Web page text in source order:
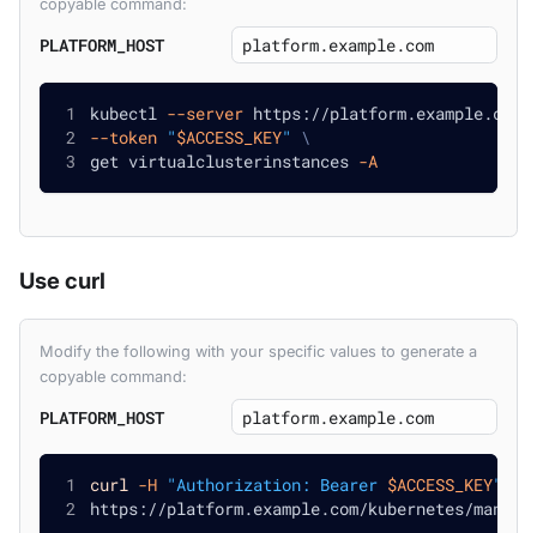
copyable command:
PLATFORM_HOST
kubectl --server https://platform.example.com/
--token "$ACCESS_KEY" \
get virtualclusterinstances -A
Use curl
Modify the following with your specific values to generate a
copyable command:
PLATFORM_HOST
curl -H "Authorization: Bearer $ACCESS_KEY"
https://platform.example.com/kubernetes/